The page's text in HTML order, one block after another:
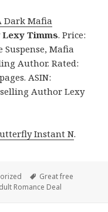
Dark Mafia
Lexy Timms. Price:
Suspense, Mafia
Author. Rated:
ASIN:
Author Lexy
Instant N.
Tags
Great free
Romance Deal